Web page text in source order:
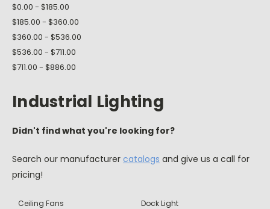
$0.00 - $185.00
$185.00 - $360.00
$360.00 - $536.00
$536.00 - $711.00
$711.00 - $886.00
Industrial Lighting
Didn't find what you're looking for?
Search our manufacturer catalogs and give us a call for
pricing!
Ceiling Fans Dock Light